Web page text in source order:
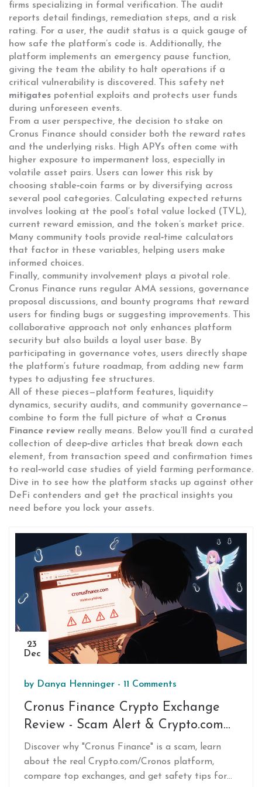
firms specializing in formal verification. The audit
reports detail findings, remediation steps, and a risk
rating. For a user, the audit status is a quick gauge of
how safe the platform’s code is. Additionally, the
platform implements an emergency pause function,
giving the team the ability to halt operations if a
critical vulnerability is discovered. This safety net
mitigates potential exploits and protects user funds
during unforeseen events.
From a user perspective, the decision to stake on
Cronus Finance should consider both the reward rates
and the underlying risks. High APYs often come with
higher exposure to impermanent loss, especially in
volatile asset pairs. Users can lower this risk by
choosing stable‑coin farms or by diversifying across
several pool categories. Calculating expected returns
involves looking at the pool’s total value locked (TVL),
current reward emission, and the token’s market price.
Many community tools provide real‑time calculators
that factor in these variables, helping users make
informed choices.
Finally, community involvement plays a pivotal role.
Cronus Finance runs regular AMA sessions, governance
proposal discussions, and bounty programs that reward
users for finding bugs or suggesting improvements. This
collaborative approach not only enhances platform
security but also builds a loyal user base. By
participating in governance votes, users directly shape
the platform’s future roadmap, from adding new farm
types to adjusting fee structures.
All of these pieces—platform features, liquidity
dynamics, security audits, and community governance—
combine to form the full picture of what a Cronus
Finance review really means. Below you’ll find a curated
collection of deep‑dive articles that break down each
element, from transaction speed and confirmation times
to real‑world case studies of yield farming performance.
Dive in to see how the platform stacks up against other
DeFi contenders and get the practical insights you
need before you lock your assets.
23
Dec
by Danya Henninger - 11 Comments
Cronus Finance Crypto Exchange
Review - Scam Alert & Crypto.com
Comparison
Discover why "Cronus Finance" is a scam, learn
about the real Crypto.com/Cronos platform,
compare top exchanges, and get safety tips for